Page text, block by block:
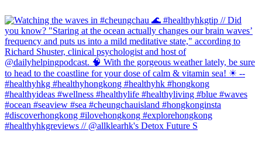
#healthyhkgreviews // @allklearhk's Detox Future S